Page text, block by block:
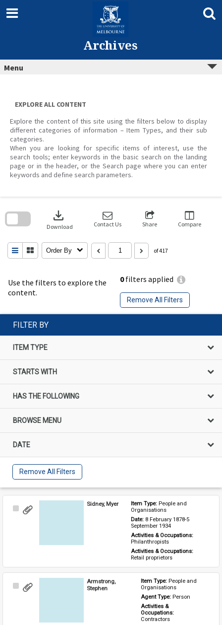
content
Archives
Menu
EXPLORE ALL CONTENT
Explore the content of this site using the filters below to display
different categories of information – Item Types, and their sub
categories.
When you are looking for specific items of interest, use the
search tools; enter keywords in the basic search on the landing
page or in the header, or the Search page where you can enter
keywords and define search parameters.
Use the filters to explore the
content.
0filters applied
Remove All Filters
download
Download Contact Us Share Compare
Order By of 417
search
FILTER BY
ITEM TYPE
STARTS WITH
HAS THE FOLLOWING
BROWSE MENU
DATE
Remove All Filters
Select
Sidney, Myer Item Type: People and
Organisations
Date: 8 February 1878-5
September 1934
Activities & Occupations:
Philanthropists
Activities & Occupations:
Retail proprietors
Select
Armstrong,
Stephen
Item Type: People and
Organisations
Agent Type: Person
Activities &
Occupations:
Contractors